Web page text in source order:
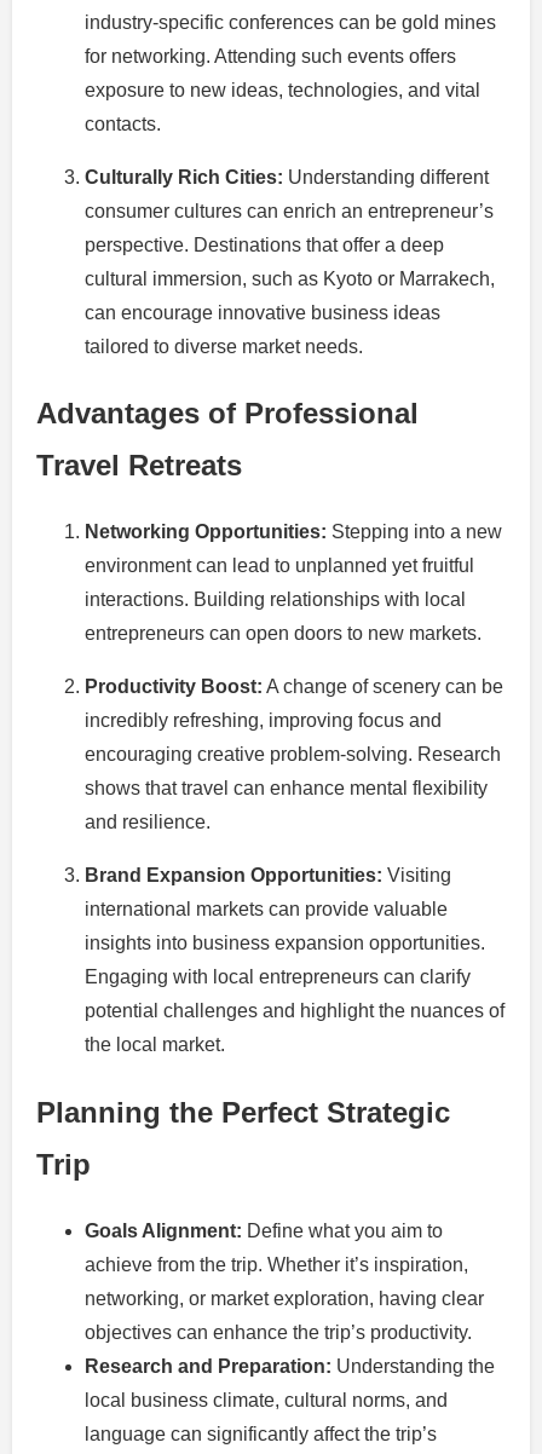
industry-specific conferences can be gold mines
for networking. Attending such events offers
exposure to new ideas, technologies, and vital
contacts.
Culturally Rich Cities: Understanding different
consumer cultures can enrich an entrepreneur’s
perspective. Destinations that offer a deep
cultural immersion, such as Kyoto or Marrakech,
can encourage innovative business ideas
tailored to diverse market needs.
Advantages of Professional
Travel Retreats
Networking Opportunities: Stepping into a new
environment can lead to unplanned yet fruitful
interactions. Building relationships with local
entrepreneurs can open doors to new markets.
Productivity Boost: A change of scenery can be
incredibly refreshing, improving focus and
encouraging creative problem-solving. Research
shows that travel can enhance mental flexibility
and resilience.
Brand Expansion Opportunities: Visiting
international markets can provide valuable
insights into business expansion opportunities.
Engaging with local entrepreneurs can clarify
potential challenges and highlight the nuances of
the local market.
Planning the Perfect Strategic
Trip
Goals Alignment: Define what you aim to
achieve from the trip. Whether it’s inspiration,
networking, or market exploration, having clear
objectives can enhance the trip’s productivity.
Research and Preparation: Understanding the
local business climate, cultural norms, and
language can significantly affect the trip’s